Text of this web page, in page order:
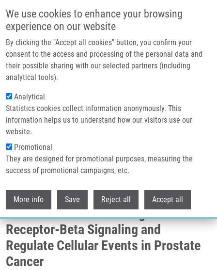
We use cookies to enhance your browsing
experience on our website
By clicking the "Accept all cookies" button, you confirm your
consent to the access and processing of the personal data and
their possible sharing with our selected partners (including
analytical tools).
Analytical
Statistics cookies collect information anonymously. This
information helps us to understand how our visitors use our
website.
Promotional
They are designed for promotional purposes, measuring the
success of promotional campaigns, etc.
More info Save Reject all Accept all
Header image
Breadcrumb
Home
Transcriptional Coactivators P300 and CBP Stimulate Estrogen Receptor-
Beta Signaling and Regulate Cellular Events In Prostate Cancer
Transcriptional Coactivators p300
and CBP Stimulate Estrogen
Receptor-Beta Signaling and
Regulate Cellular Events in Prostate
Cancer